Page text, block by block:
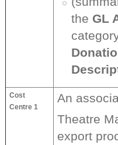
the GL
Cost
Centre 1
An
Theatre
export